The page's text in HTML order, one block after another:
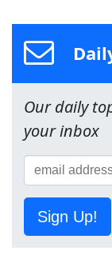
Our daily
your inbox
Sign Up!